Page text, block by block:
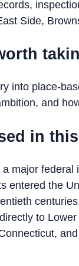
Side,
into place-
and
in
major
entered the
to